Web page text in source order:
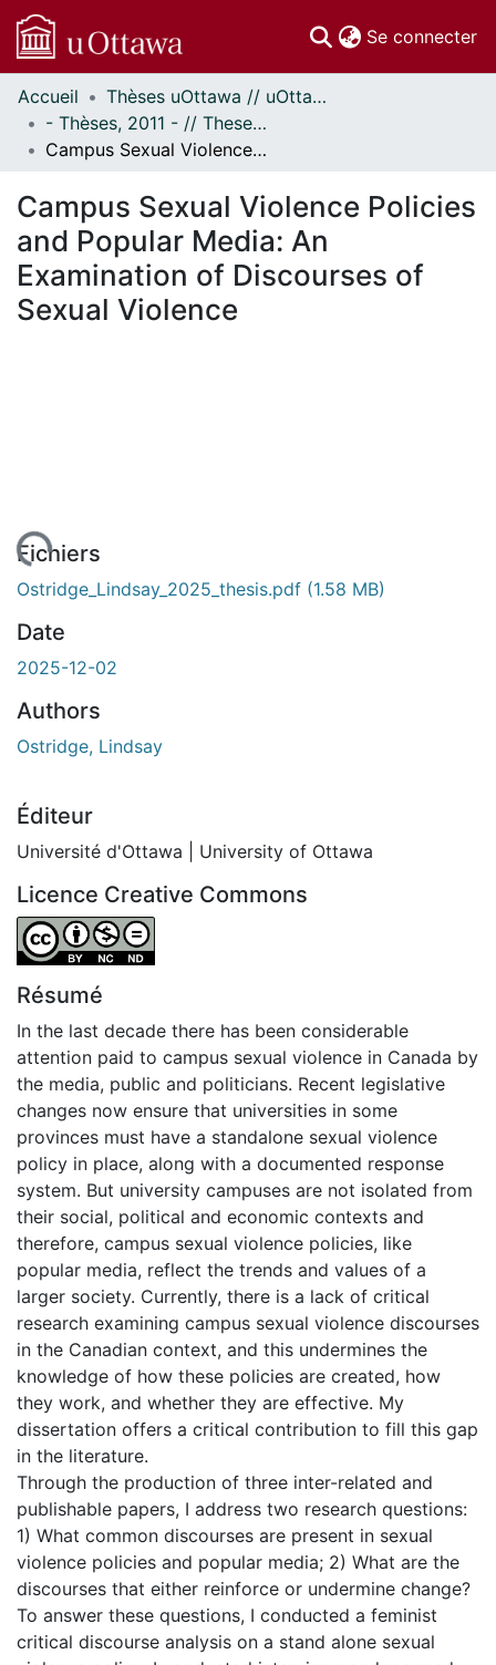
Se connecter
Communautés
et collections
Parcourir
À propos
Accueil
Thèses uOttawa // uOttawa Theses
- Thèses, 2011 - // Theses, 2011 -
Campus Sexual Violence Policies and Popular Media: An Examination of Discourses of Sexual Violence
Campus Sexual Violence Policies
and Popular Media: An
Examination of Discourses of
Sexual Violence
Fichiers
Ostridge_Lindsay_2025_thesis.pdf (1.58 MB)
Date
2025-12-02
Authors
Ostridge, Lindsay
Éditeur
Université d'Ottawa | University of Ottawa
Licence Creative Commons
Attribution-NonCommercial-NoDerivatives 4.0
Résumé
In the last decade there has been considerable
attention paid to campus sexual violence in Canada by
the media, public and politicians. Recent legislative
changes now ensure that universities in some
provinces must have a standalone sexual violence
policy in place, along with a documented response
system. But university campuses are not isolated from
their social, political and economic contexts and
therefore, campus sexual violence policies, like
popular media, reflect the trends and values of a
larger society. Currently, there is a lack of critical
research examining campus sexual violence discourses
in the Canadian context, and this undermines the
knowledge of how these policies are created, how
they work, and whether they are effective. My
dissertation offers a critical contribution to fill this gap
in the literature.
Through the production of three inter-related and
publishable papers, I address two research questions:
1) What common discourses are present in sexual
violence policies and popular media; 2) What are the
discourses that either reinforce or undermine change?
To answer these questions, I conducted a feminist
critical discourse analysis on a stand alone sexual